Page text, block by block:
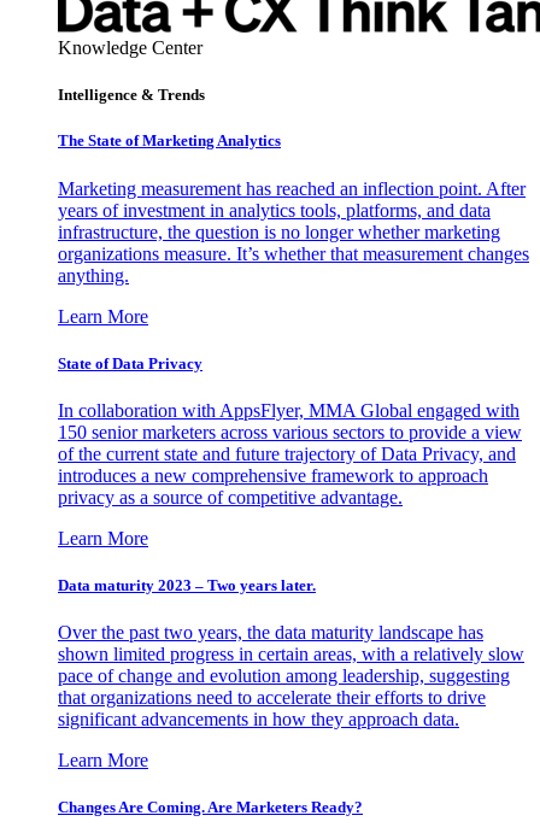
Knowledge Center
Intelligence & Trends
The State of Marketing Analytics
Marketing measurement has reached an inflection point. After
years of investment in analytics tools, platforms, and data
infrastructure, the question is no longer whether marketing
organizations measure. It’s whether that measurement changes
anything.
Learn More
State of Data Privacy
In collaboration with AppsFlyer, MMA Global engaged with
150 senior marketers across various sectors to provide a view
of the current state and future trajectory of Data Privacy, and
introduces a new comprehensive framework to approach
privacy as a source of competitive advantage.
Learn More
Data maturity 2023 – Two years later.
Over the past two years, the data maturity landscape has
shown limited progress in certain areas, with a relatively slow
pace of change and evolution among leadership, suggesting
that organizations need to accelerate their efforts to drive
significant advancements in how they approach data.
Learn More
Changes Are Coming. Are Marketers Ready?